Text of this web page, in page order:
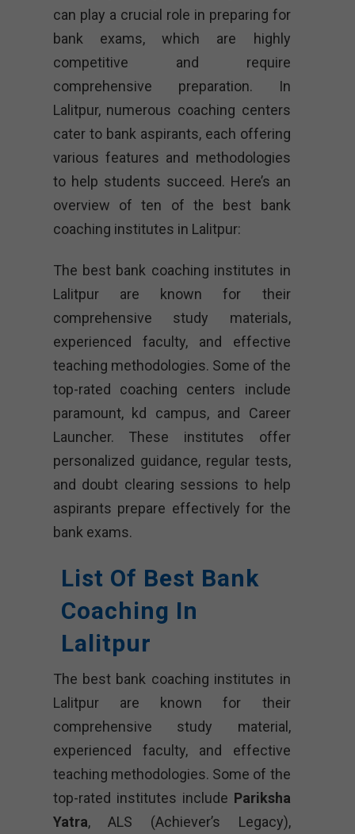
can play a crucial role in preparing for
bank exams, which are highly
competitive and require
comprehensive preparation. In
Lalitpur, numerous coaching centers
cater to bank aspirants, each offering
various features and methodologies
to help students succeed. Here’s an
overview of ten of the best bank
coaching institutes in Lalitpur:
The best bank coaching institutes in
Lalitpur are known for their
comprehensive study materials,
experienced faculty, and effective
teaching methodologies. Some of the
top-rated coaching centers include
paramount, kd campus, and Career
Launcher. These institutes offer
personalized guidance, regular tests,
and doubt clearing sessions to help
aspirants prepare effectively for the
bank exams.
List Of Best Bank
Coaching In
Lalitpur
The best bank coaching institutes in
Lalitpur are known for their
comprehensive study material,
experienced faculty, and effective
teaching methodologies. Some of the
top-rated institutes include Pariksha
Yatra, ALS (Achiever’s Legacy),